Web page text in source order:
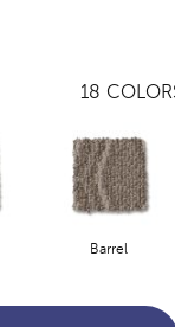
18
Barrel